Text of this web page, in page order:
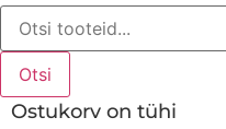
Products
search
Otsi
Ostukorv on tühi